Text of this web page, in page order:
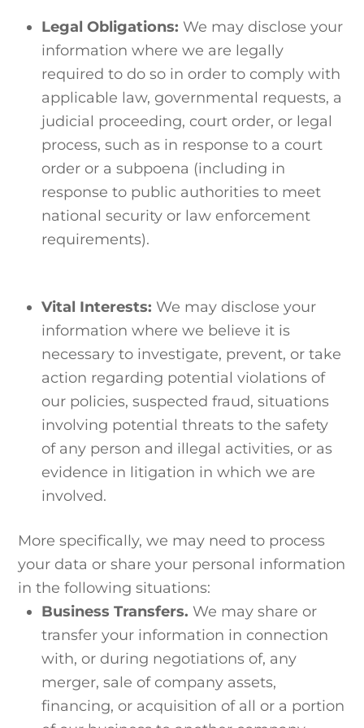
Legal Obligations: We may disclose your
information where we are legally
required to do so in order to comply with
applicable law, governmental requests, a
judicial proceeding, court order, or legal
process, such as in response to a court
order or a subpoena (including in
response to public authorities to meet
national security or law enforcement
requirements).
Vital Interests: We may disclose your
information where we believe it is
necessary to investigate, prevent, or take
action regarding potential violations of
our policies, suspected fraud, situations
involving potential threats to the safety
of any person and illegal activities, or as
evidence in litigation in which we are
involved.
More specifically, we may need to process
your data or share your personal information
in the following situations:
Business Transfers. We may share or
transfer your information in connection
with, or during negotiations of, any
merger, sale of company assets,
financing, or acquisition of all or a portion